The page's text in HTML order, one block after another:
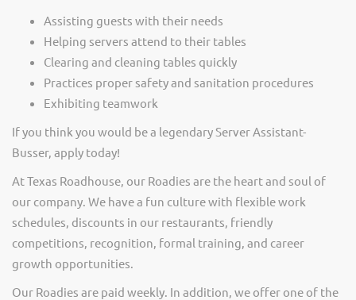
Assisting guests with their needs
Helping servers attend to their tables
Clearing and cleaning tables quickly
Practices proper safety and sanitation procedures
Exhibiting teamwork
If you think you would be a legendary Server Assistant-
Busser, apply today!
At Texas Roadhouse, our Roadies are the heart and soul of
our company. We have a fun culture with flexible work
schedules, discounts in our restaurants, friendly
competitions, recognition, formal training, and career
growth opportunities.
Our Roadies are paid weekly. In addition, we offer one of the